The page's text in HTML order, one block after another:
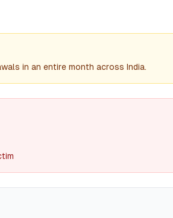
in an entire month across India.